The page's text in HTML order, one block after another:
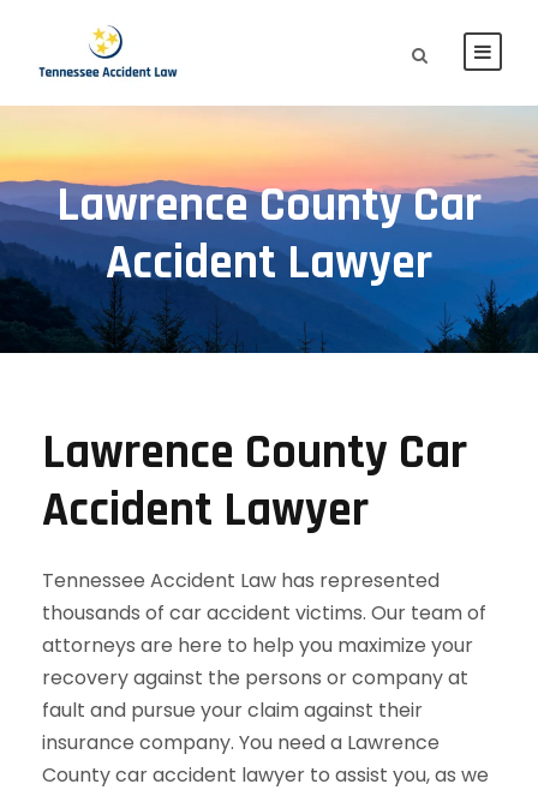
Lawrence County Car
Accident Lawyer
Lawrence County Car
Accident Lawyer
Tennessee Accident Law has represented
thousands of car accident victims. Our team of
attorneys are here to help you maximize your
recovery against the persons or company at
fault and pursue your claim against their
insurance company. You need a Lawrence
County car accident lawyer to assist you, as we